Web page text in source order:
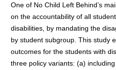
One of No Child Left Behind’s
on the accountability of all
disabilities, by mandating the
by student subgroup. This study
outcomes for the students with
three policy variants: (a)